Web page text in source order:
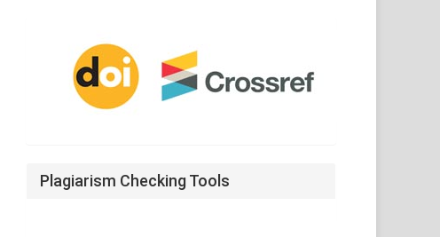
Plagiarism Checking Tools